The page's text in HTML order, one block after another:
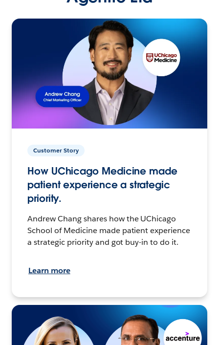
Customer Story
How UChicago Medicine made
patient experience a strategic
priority.
Andrew Chang shares how the UChicago
School of Medicine made patient experience
a strategic priority and got buy-in to do it.
Learn more